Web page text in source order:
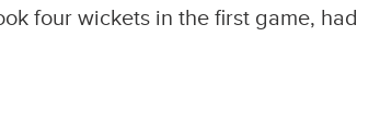
four wickets in the first game, had